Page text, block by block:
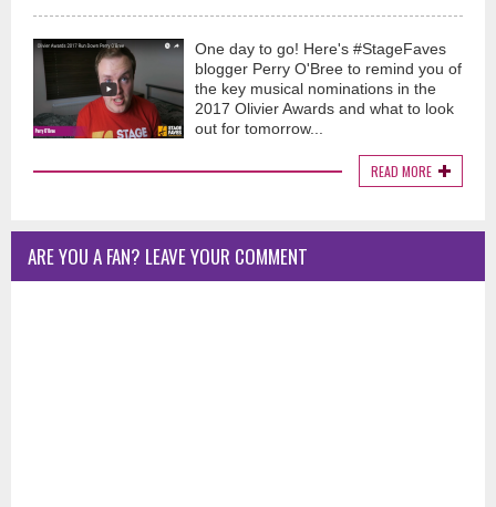
One day to go! Here's #StageFaves
blogger Perry O'Bree to remind you of
the key musical nominations in the
2017 Olivier Awards and what to look
out for tomorrow...
READ MORE
ARE YOU A FAN? LEAVE YOUR COMMENT